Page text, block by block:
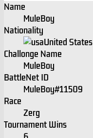
Name
MuleBoy
Nationality
United States
Challonge Name
MuleBoy
BattleNet ID
MuleBoy#11509
Race
Zerg
Tournament Wins